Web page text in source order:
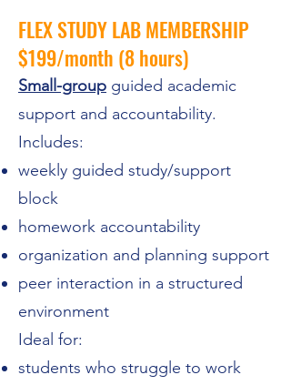
FLEX STUDY LAB MEMBERSHIP
$199/month (8 hours)
Small-group guided academic
support and accountability.
Includes:
weekly guided study/support
block
homework accountability
organization and planning support
peer interaction in a structured
environment
Ideal for:
students who struggle to work